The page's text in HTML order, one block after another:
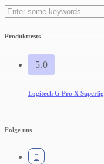
Search
for:
Produkttests
5.0
Logitech G Pro X
Folge uns